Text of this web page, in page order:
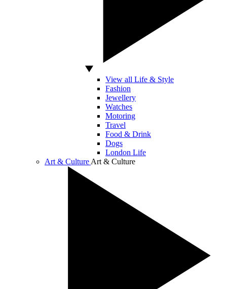
View all Life & Style
Fashion
Jewellery
Watches
Motoring
Travel
Food & Drink
Dogs
London Life
Art & Culture Art & Culture